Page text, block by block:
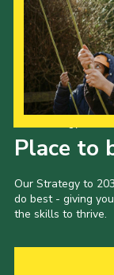
Place to
Our Strategy to
do best - giving
the skills to thrive.